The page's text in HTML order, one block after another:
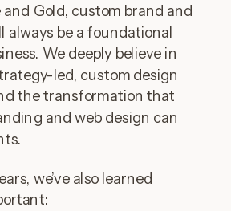
Gold, custom brand and
always be a foundational
We deeply believe in
led, custom design
the transformation that
and web design can
we’ve also learned